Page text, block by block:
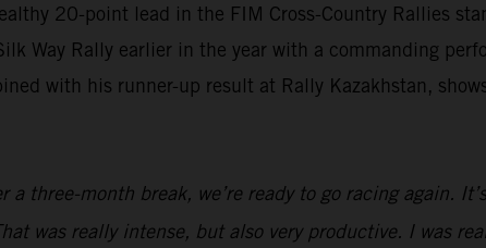
20-point lead in the FIM Cross-Country Rallies
Way Rally earlier in the year with a commanding
with his runner-up result at Rally Kazakhstan,
a three-month break, we’re ready to go racing again.
was really intense, but also very productive. I was